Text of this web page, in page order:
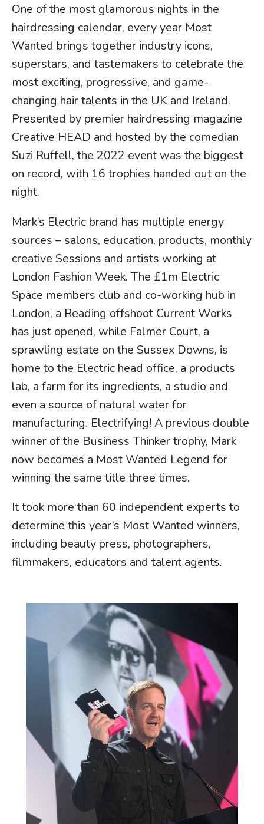
One of the most glamorous nights in the
hairdressing calendar, every year Most
Wanted brings together industry icons,
superstars, and tastemakers to celebrate the
most exciting, progressive, and game-
changing hair talents in the UK and Ireland.
Presented by premier hairdressing magazine
Creative HEAD and hosted by the comedian
Suzi Ruffell, the 2022 event was the biggest
on record, with 16 trophies handed out on the
night.
Mark’s Electric brand has multiple energy
sources – salons, education, products, monthly
creative Sessions and artists working at
London Fashion Week. The £1m Electric
Space members club and co-working hub in
London, a Reading offshoot Current Works
has just opened, while Falmer Court, a
sprawling estate on the Sussex Downs, is
home to the Electric head office, a products
lab, a farm for its ingredients, a studio and
even a source of natural water for
manufacturing. Electrifying! A previous double
winner of the Business Thinker trophy, Mark
now becomes a Most Wanted Legend for
winning the same title three times.
It took more than 60 independent experts to
determine this year’s Most Wanted winners,
including beauty press, photographers,
filmmakers, educators and talent agents.